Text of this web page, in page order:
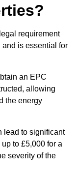
requirement
is essential for
an EPC
allowing
the energy
lead to significant
to £5,000 for a
severity of the